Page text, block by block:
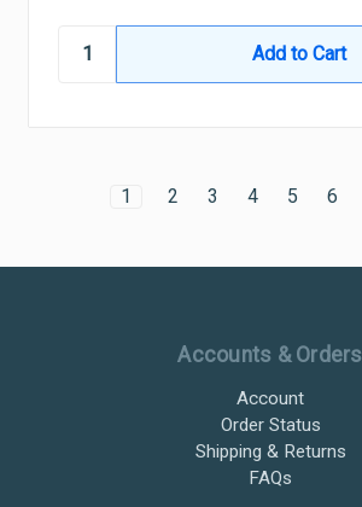
1 2 3 4 5 6
Accounts & Orders
Account
Order Status
Shipping & Returns
FAQs